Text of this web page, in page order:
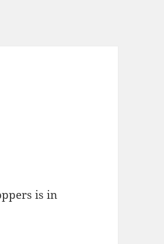
is in